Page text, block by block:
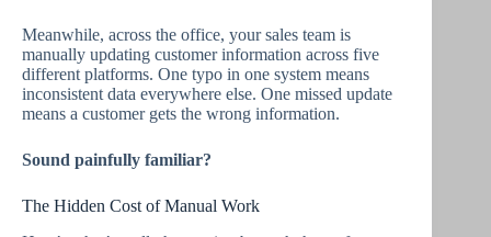
Meanwhile, across the office, your sales team is
manually updating customer information across five
different platforms. One typo in one system means
inconsistent data everywhere else. One missed update
means a customer gets the wrong information.
Sound painfully familiar?
The Hidden Cost of Manual Work